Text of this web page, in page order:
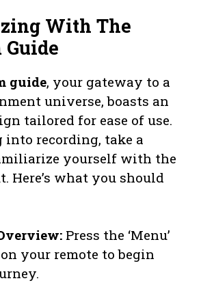
With The
Guide
guide, your gateway to a
universe, boasts an
tailored for ease of use.
into recording, take a
yourself with the
Here’s what you should
Press the ‘Menu’
your remote to begin